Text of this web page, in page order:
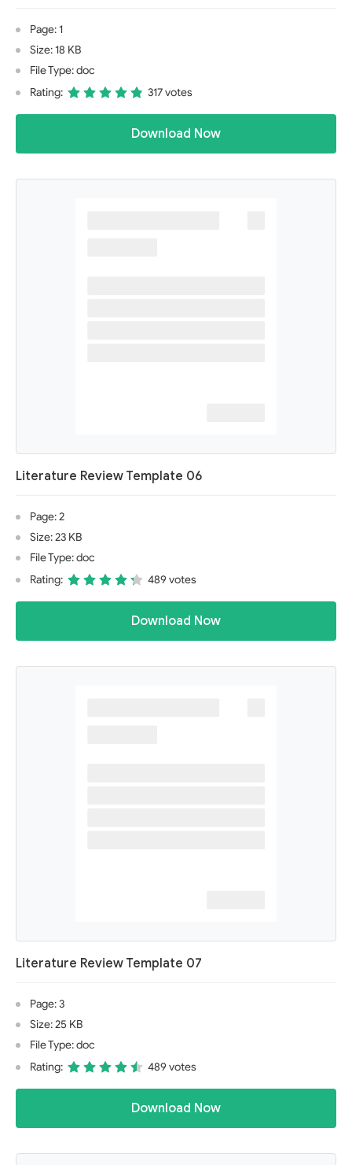
Page: 1
Size: 18 KB
File Type: doc
Rating:
317 votes
Download Now
Literature Review Template 06
Page: 2
Size: 23 KB
File Type: doc
Rating:
489 votes
Download Now
Literature Review Template 07
Page: 3
Size: 25 KB
File Type: doc
Rating:
489 votes
Download Now